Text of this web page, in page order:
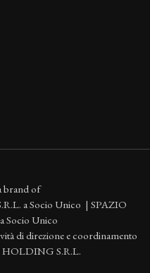
brand of
a Socio Unico | SPAZIO
Socio Unico
di direzione e coordinamento
HOLDING S.R.L.